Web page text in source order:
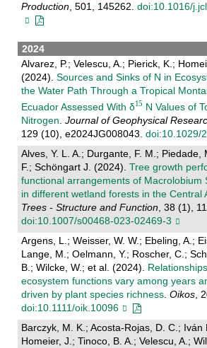
Production, 501, 145262. doi:10.1016/
2024
Alvarez, P.; Velescu, A.; Pierick, K.;
(2024). Sources and Sinks of N in
the Water Path Through a Tropical
Ecuador Assessed With δ
N Values of
Nitrogen Journal of Geophysical
129 (10), e2024JG008043. doi:10.1029/
Alves, Y. L. A.; Durgante, F. M.; Piedade,
F.; Schӧngart J. (2024). Tree growth
functional arrangements of Macrolobium
in different wetland forests in the Central
Trees - Structure and Function , 38 (1),
doi:10.1007/s00468-023-02469-3
Argens, L.; Weisser, W. W.; Ebeling, A.;
Lange, M.; Oelmann, Y.; Roscher, C.;
B.; Wilcke, W.; et al. (2024).
ecosystem functions vary among years
driven by plant species richness. Oikos,
doi:10.1111/oik.10096
Barczyk, M. K.; Acosta-Rojas, D. C.; Iván
Homeier, J.; Tinoco, B. A.; Velescu, A.;